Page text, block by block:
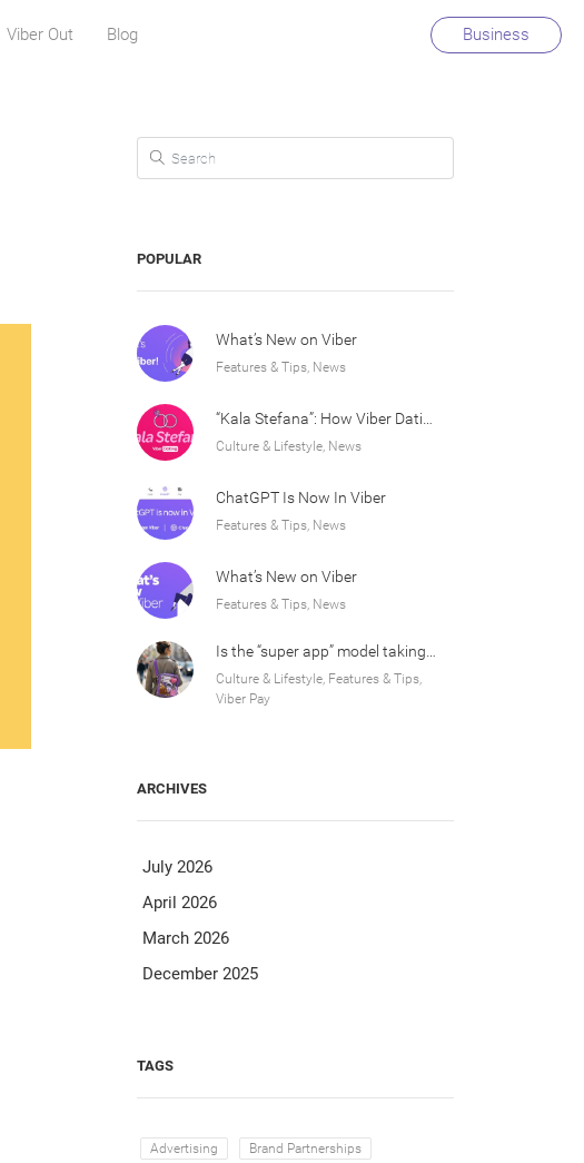
Viber Out Blog Business
POPULAR
What’s New on Viber
Features & Tips, News
Culture & Lifestyle, News
ChatGPT Is Now In Viber
Features & Tips, News
What’s New on Viber
Features & Tips, News
Culture & Lifestyle, Features & Tips,
Viber Pay
ARCHIVES
July 2026
April 2026
March 2026
December 2025
TAGS
Advertising Brand Partnerships